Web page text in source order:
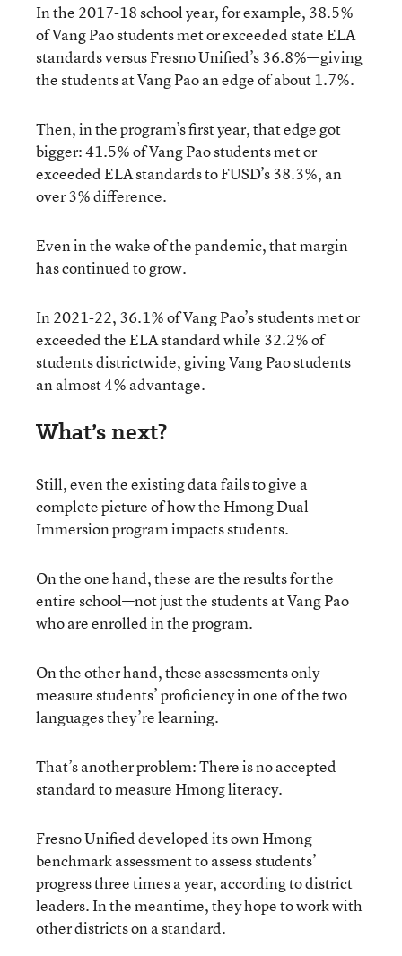
In the 2017-18 school year, for example, 38.5%
of Vang Pao students met or exceeded state ELA
standards versus Fresno Unified’s 36.8%—giving
the students at Vang Pao an edge of about 1.7%.
Then, in the program’s first year, that edge got
bigger: 41.5% of Vang Pao students met or
exceeded ELA standards to FUSD’s 38.3%, an
over 3% difference.
Even in the wake of the pandemic, that margin
has continued to grow.
In 2021-22, 36.1% of Vang Pao’s students met or
exceeded the ELA standard while 32.2% of
students districtwide, giving Vang Pao students
an almost 4% advantage.
What’s next?
Still, even the existing data fails to give a
complete picture of how the Hmong Dual
Immersion program impacts students.
On the one hand, these are the results for the
entire school—not just the students at Vang Pao
who are enrolled in the program.
On the other hand, these assessments only
measure students’ proficiency in one of the two
languages they’re learning.
That’s another problem: There is no accepted
standard to measure Hmong literacy.
Fresno Unified developed its own Hmong
benchmark assessment to assess students’
progress three times a year, according to district
leaders. In the meantime, they hope to work with
other districts on a standard.